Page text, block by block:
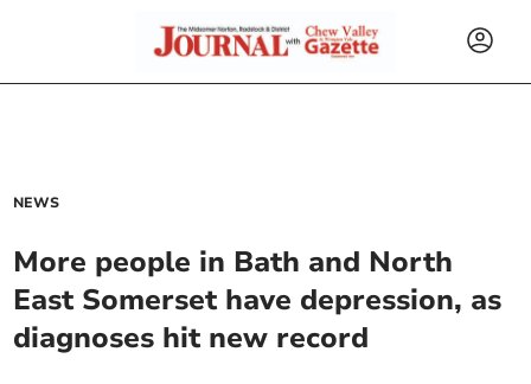
NEWS
More people in Bath and North
East Somerset have depression, as
diagnoses hit new record